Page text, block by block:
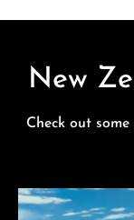
New
Check out